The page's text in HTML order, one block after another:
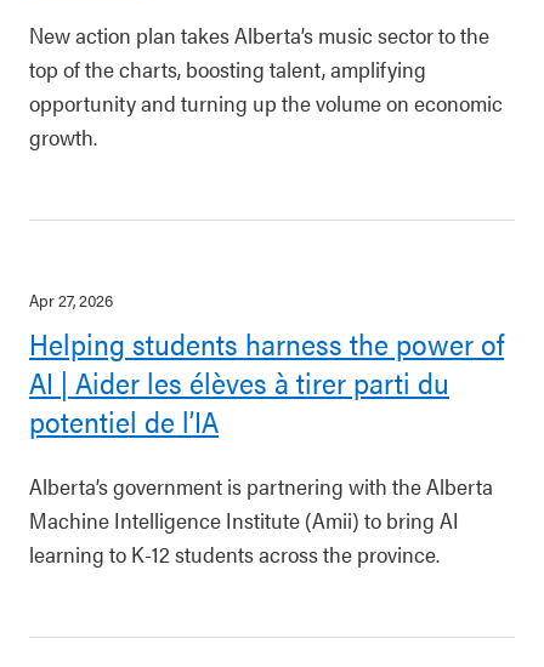
New action plan takes Alberta’s music sector to the
top of the charts, boosting talent, amplifying
opportunity and turning up the volume on economic
growth.
Apr 27, 2026
Helping students harness the power of
AI | Aider les élèves à tirer parti du
potentiel de l’IA
Alberta’s government is partnering with the Alberta
Machine Intelligence Institute (Amii) to bring AI
learning to K-12 students across the province.